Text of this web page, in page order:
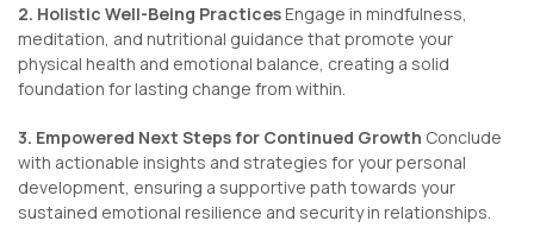
2. Holistic Well-Being Practices Engage in mindfulness,
meditation, and nutritional guidance that promote your
physical health and emotional balance, creating a solid
foundation for lasting change from within.
3. Empowered Next Steps for Continued Growth Conclude
with actionable insights and strategies for your personal
development, ensuring a supportive path towards your
sustained emotional resilience and security in relationships.